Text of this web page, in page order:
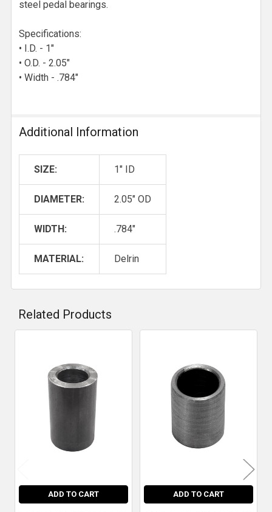
steel pedal bearings.
Specifications:
• I.D. - 1"
• O.D. - 2.05"
• Width - .784"
Additional Information
SIZE: 1" ID
DIAMETER: 2.05" OD
WIDTH: .784"
MATERIAL: Delrin
Related Products
Related
Products
ADD TO CART ADD TO CART